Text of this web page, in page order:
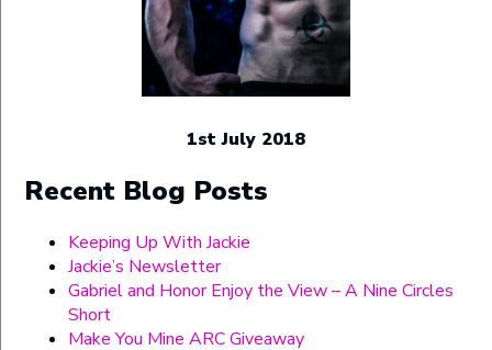
1st July 2018
Recent Blog Posts
Keeping Up With Jackie
Jackie’s Newsletter
Gabriel and Honor Enjoy the View – A Nine Circles
Short
Make You Mine ARC Giveaway